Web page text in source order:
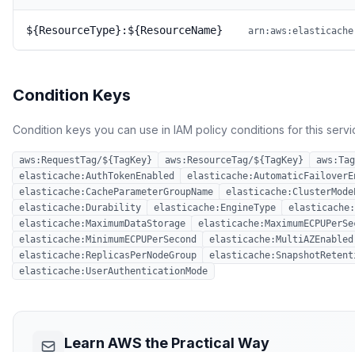
${ResourceType}:${ResourceName}
Condition Keys
Condition keys you can use in IAM policy conditions for this
aws:RequestTag/${TagKey} aws:ResourceTag/${TagKey}
elasticache:AuthTokenEnabled
elasticache:CacheParameterGroupName
elasticache:Durability
elasticache:EngineType
elasticache:MaximumDataStorage
elasticache:MinimumECPUPerSecond
elasticache:MultiAZEnabled
elasticache:ReplicasPerNodeGroup
elasticache:UserAuthenticationMode
Learn AWS the Practical Way